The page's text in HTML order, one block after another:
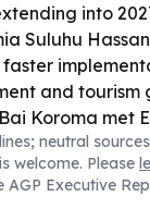
into
Suluhu
and tourism
Koroma met
and
in Ghana:
delegate
neutral
welcome. Please
Executive